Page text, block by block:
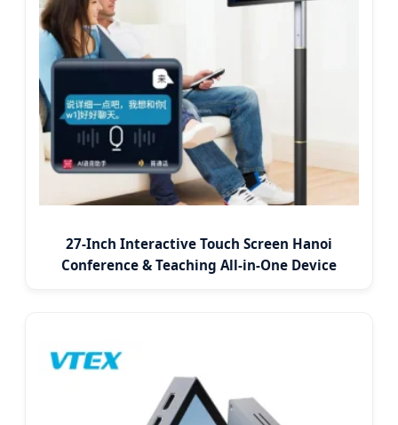
27-Inch Interactive Touch Screen Hanoi
Conference & Teaching All-in-One Device